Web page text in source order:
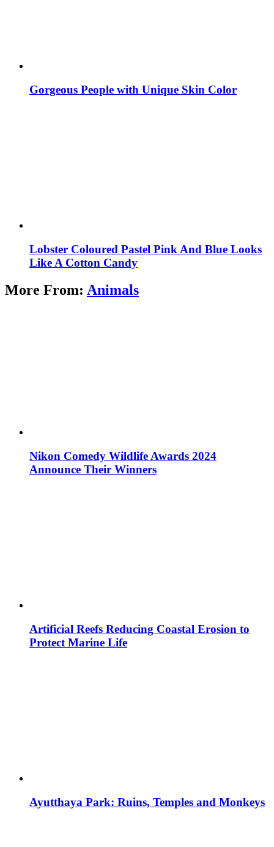
Gorgeous People with Unique Skin Color
Lobster Coloured Pastel Pink And Blue Looks
Like A Cotton Candy
More From: Animals
Nikon Comedy Wildlife Awards 2024
Announce Their Winners
Artificial Reefs Reducing Coastal Erosion to
Protect Marine Life
Ayutthaya Park: Ruins, Temples and Monkeys